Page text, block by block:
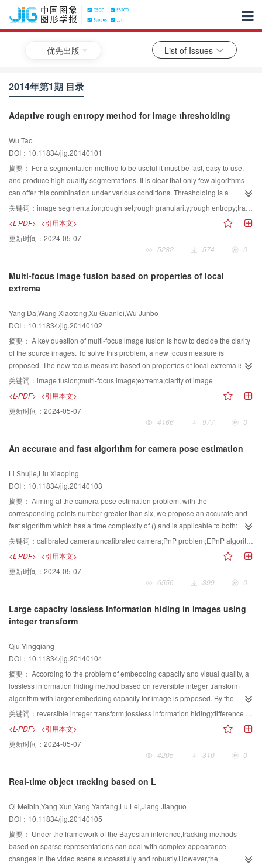
优先出版 List of Issues
2014年第1期 目录
Adaptive rough entropy method for image thresholding
Wu Tao
DOI：10.11834/jig.20140101
摘要： For a segmentation method to be useful it must be fast, easy to use,
and produce high quality segmentations. It is clear that only few algorithms
can offer this combination under various conditions. Thresholding is a
popular image segmentation method that converts a gray level image into a
binary image, and it has been widely applied in many fields. However,
uncertainty is an inherent part of image thresholding in real world
applications, and the automatic selection of optimum thresholds is still a
challenge. In order to select the optimal threshold for image segmentation, an
analyzes the rough set-based framework for image representation,
establishes the relation between image rough granularity and local grayscale
minimizing the adaptive rough granularity criteria. Next, the method defines
the upper and lower approximation for image object and background, as well
as the corresponding rough measure, and then produces the optimal
grayscale by searching gray levels to maximize rough entropy. Finally, taking
the boundary of object and background as transition region, the method
achieves image thresholding according to the mean grayscale of the
using MATLAB. The proposed method needs no input parameter, and its time
complexity is approximately linear related to the size of the original image.
Theoretically, the proposed method is efficient, and the segmented result is
practice. By three groups of experiments on a variety of synthetic and real
method is compared with the published results from three traditional state-of-
art algorithms, and a rough set-based algorithm is also involved in the
comparison, which have also been implemented under MATLAB 2007b
environment. On one hand, we provide a qualitative comparison of our output
against these relative algorithms. Compared with the rough set-based
algorithm, the experimental results suggest the proposed method is effective
to yield the approximately ideal results, that is, ground-truth images. On the
other hand, the quantitative results are also reported using five measure
metrics, including misclassification error, mean structural similarity, false
negative rate, and false positive rate, which always lies between 0 and 1.
outperforms the other methods, demonstrating the highest score in most
cases. The proposed method obtains the adaptive window size to construct
object and the background, and then segments the image based on the
transition region determined by the rough set. These processes are proved to
improve the segmentation result. In summary, it is indicated by the
quantitative and qualitative experiments that, the proposed method performs
good and robust image thresholding results, especially for non-destructive
testing images. We can conclude that, our technique based on rough entropy
has preferable adaptive performance and is superior to other existing
methods. The proposed method is reasonable and effective, and can be as a
powerful alternative to the traditional methods.
关键词： image segmentation;rough set;rough granularity;rough entropy;transition region-based thresholding
<L-PDF> <引用本文>
更新时间： 2024-05-07
5282
| 574 | 0
Multi-focus image fusion based on properties of local
extrema
Yang Da,Wang Xiaotong,Xu Guanlei,Wu Junbo
DOI：10.11834/jig.20140102
摘要： A key question of multi-focus image fusion is how to decide the clarity
of the source images. To solve this problem, a new focus measure is
proposed. The new focus measure based on properties of local extrema is
proposed, namely, the normalized structure extrema. We propose a fast
estimation of the fusion decision matrix. With the new criterion of image clarity
and the fusion method introduced in the paper, multi-focus image fusion yield
superior performance than the conventional approaches in terms of the test
can judge the clarity of a region effectively and more robustly against pulse
on both the subjective visual effect and objective evaluation, it indicates that
the presented method improves the fused results and efficiency saliently.
关键词： image fusion;multi-focus image;extrema;clarity of image
<L-PDF> <引用本文>
更新时间： 2024-05-07
4166
| 977 | 0
An accurate and fast algorithm for camera pose estimation
Li Shujie,Liu Xiaoping
DOI：10.11834/jig.20140103
摘要： Aiming at the camera pose estimation problem, with the
corresponding points number greater than six, we propose an accurate and
fast algorithm which has a time complexity of () and is applicable to both:
calibrated cameras and uncalibrated cameras. First, four non-coplanar virtual
control points are selected and linear equations according to the relationship
between space points and virtual control points and the image of space
points are being setup. Then the image coordinates of the virtual control
points and the camera internal parameters are solved by these equations.
POSIT (pose from orthography and scaling with iterations) algorithm
according to virtual control points and their image points. Experimental
and calculation precision of the proposed algorithm are better than EPnP
(efficient perspective-n-point) algorithm which is the existing accurate and
fast pose estimation algorithm for calibrated camera.The proposed algorithm
can estimate both camera internal and external parameters, and time
complexity and calculation precision are better then existing methods.
关键词： calibrated camera;uncalibrated camera;PnP problem;EPnP algorithm;POSIT algorithm
<L-PDF> <引用本文>
更新时间： 2024-05-07
6556
| 399 | 0
Large capacity lossless information hiding in images using
integer transform
Qiu Yingqiang
DOI：10.11834/jig.20140104
摘要： According to the problem of embedding capacity and visual quality, a
lossless information hiding method based on reversible integer transform
algorithm with larger embedding capacity for image is proposed. By the
proposed reversible integer transform algorithm, the average value of an
image block with n pixels is calculated first, and the difference between every
pixel's value with the mean value is expended 4 times as large as before
during the integer transform. The two least significant bits of all the
transformed pixels' values are equal, producing redundancy information
reversible integer transform algorithm, an information hiding method with
showed that the proposed method has lager embedding capacity and better
security, and both the original host image and the embedded data could be
restored without any distortion from the marked image.
关键词： reversible integer transform;lossless information hiding;difference expansion;maximal payload
<L-PDF> <引用本文>
更新时间： 2024-05-07
4205
| 310 | 0
Real-time object tracking based on L
Qi Meibin,Yang Xun,Yang Yanfang,Lu Lei,Jiang Jianguo
DOI：10.11834/jig.20140105
摘要： Under the framework of the Bayesian inference,tracking methods
based on sparse representations can deal with complex appearance
changes in the video scene successfully and robustly.However,the